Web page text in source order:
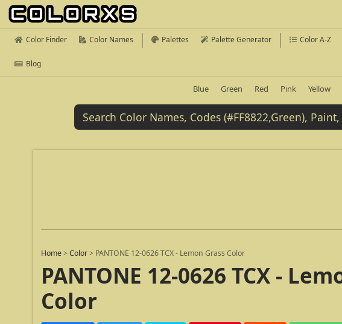
Color Finder Color Names Palettes Palette Generator Color A-Z
Blog
Blue Green Red Pink Yellow
Home >Color > PANTONE 12-0626 TCX - Lemon Grass Color
PANTONE 12-0626 TCX -
Color